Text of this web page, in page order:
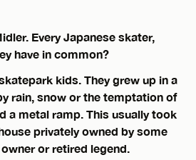
Every Japanese skater,
have in common?
kids. They grew up in a
rain, snow or the temptation of
a metal ramp. This usually took
privately owned by some
or retired legend.